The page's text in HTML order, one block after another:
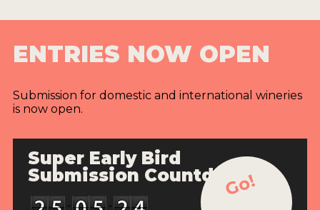
ENTRIES NOW OPEN
Submission for domestic and international wineries
is now open.
Super Early Bird
Submission Countdown
Go!